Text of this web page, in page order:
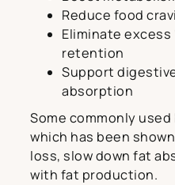
Reduce food
Eliminate excess
retention
Support
absorption
Some commonly
which has been
loss, slow down fat
with fat production.